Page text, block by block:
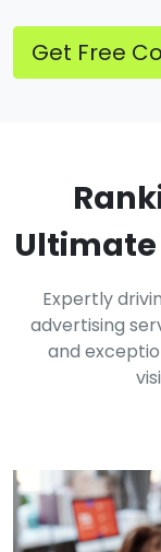
Get Free
Ultimate
Expertly
advertising
and